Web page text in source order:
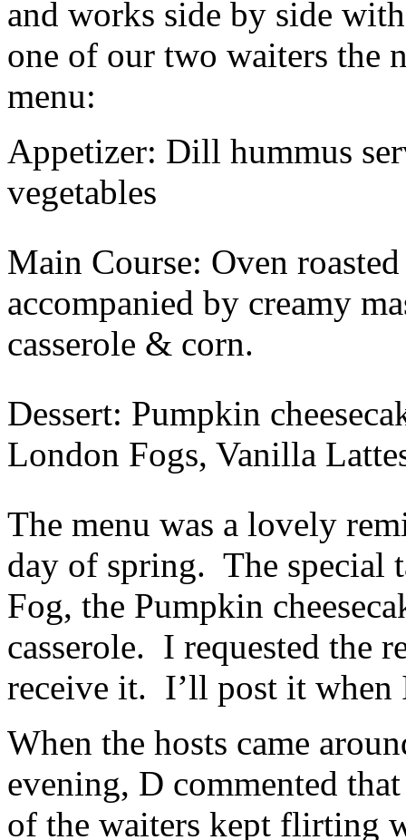
and works side by side
one of our two waiters the
menu:
Appetizer: Dill hummus
vegetables
Main Course: Oven
accompanied by creamy
casserole & corn.
Dessert: Pumpkin
London Fogs, Vanilla
The menu was a lovely
day of spring. The special
Fog, the Pumpkin
casserole. I requested the
receive it. I’ll post it when
When the hosts came
evening, D commented
of the waiters kept flirting